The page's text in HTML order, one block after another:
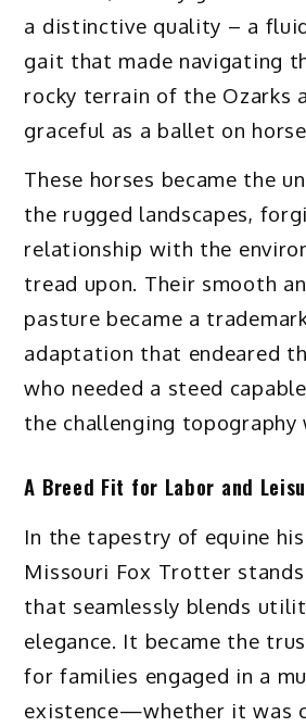
a distinctive quality – a
gait that made navigating
rocky terrain of the Ozarks
graceful as a ballet on
These horses became the
the rugged landscapes,
relationship with the
tread upon. Their smooth
pasture became a
adaptation that endeared
who needed a steed
the challenging topography
A Breed Fit for Labor and
In the tapestry of equine
Missouri Fox Trotter
that seamlessly blends
elegance. It became the
for families engaged in a
existence—whether it was